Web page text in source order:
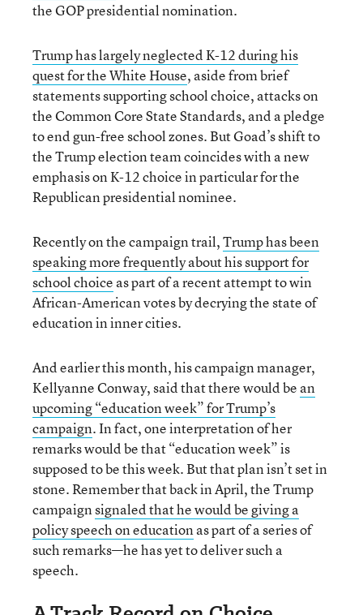
the GOP presidential nomination.
Trump has largely neglected K-12 during his
quest for the White House, aside from brief
statements supporting school choice, attacks on
the Common Core State Standards, and a pledge
to end gun-free school zones. But Goad’s shift to
the Trump election team coincides with a new
emphasis on K-12 choice in particular for the
Republican presidential nominee.
Recently on the campaign trail,Trump has been
speaking more frequently about his support for
school choice as part of a recent attempt to win
African-American votes by decrying the state of
education in inner cities.
And earlier this month, his campaign manager,
Kellyanne Conway, said that there would be an
upcoming “education week” for Trump’s
campaign. In fact, one interpretation of her
remarks would be that “education week” is
supposed to be this week. But that plan isn’t set in
stone. Remember that back in April, the Trump
campaignsignaled that he would be giving a
policy speech on educationas part of a series of
such remarks—he has yet to deliver such a
speech.